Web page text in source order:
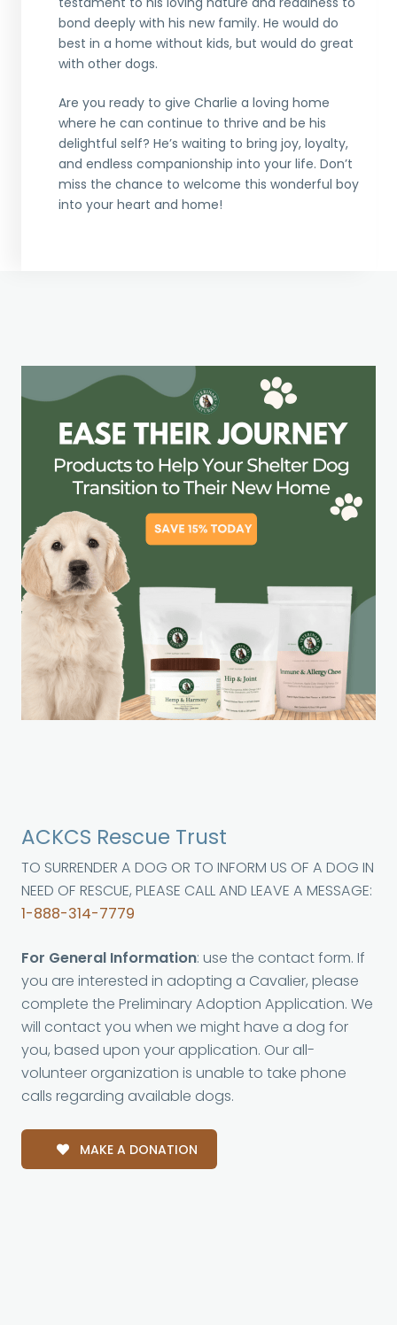
bond deeply with his new family. He would do
best in a home without kids, but would do great
with other dogs.
Are you ready to give Charlie a loving home
where he can continue to thrive and be his
delightful self? He’s waiting to bring joy, loyalty,
and endless companionship into your life. Don’t
miss the chance to welcome this wonderful boy
into your heart and home!
ACKCS Rescue Trust
TO SURRENDER A DOG OR TO INFORM US OF A DOG IN
NEED OF RESCUE, PLEASE CALL AND LEAVE A MESSAGE:
1-888-314-7779
For General Information: use the contact form. If
you are interested in adopting a Cavalier, please
complete the Preliminary Adoption Application. We
will contact you when we might have a dog for
you, based upon your application. Our all-
volunteer organization is unable to take phone
calls regarding available dogs.
MAKE A DONATION